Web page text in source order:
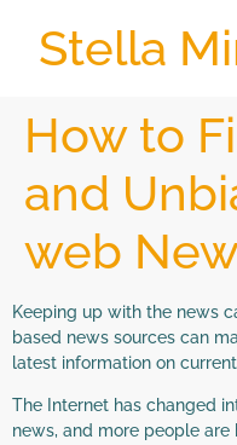
Stella
How to
and
web
Keeping up with the news
based news sources can
latest information on
The Internet has changed
news, and more people